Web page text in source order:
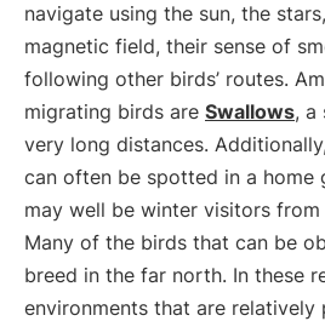
navigate using the sun, the
magnetic field, their sense of
following other birds’ routes.
migrating birds are Swallows, a
very long distances.
can often be spotted in a home
may well be winter visitors from
Many of the birds that can be
breed in the far north. In these
environments that are relatively